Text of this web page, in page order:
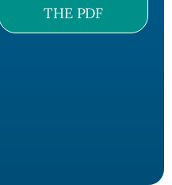
THE PDF